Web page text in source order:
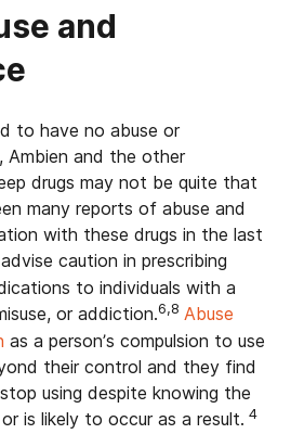
and
to have no abuse or
Ambien and the other
drugs may not be quite that
many reports of abuse and
with these drugs in the last
caution in prescribing
to individuals with a
or addiction.6,8 Abuse
as a person’s compulsion to use
their control and they find
using despite knowing the
is likely to occur as a result. 4